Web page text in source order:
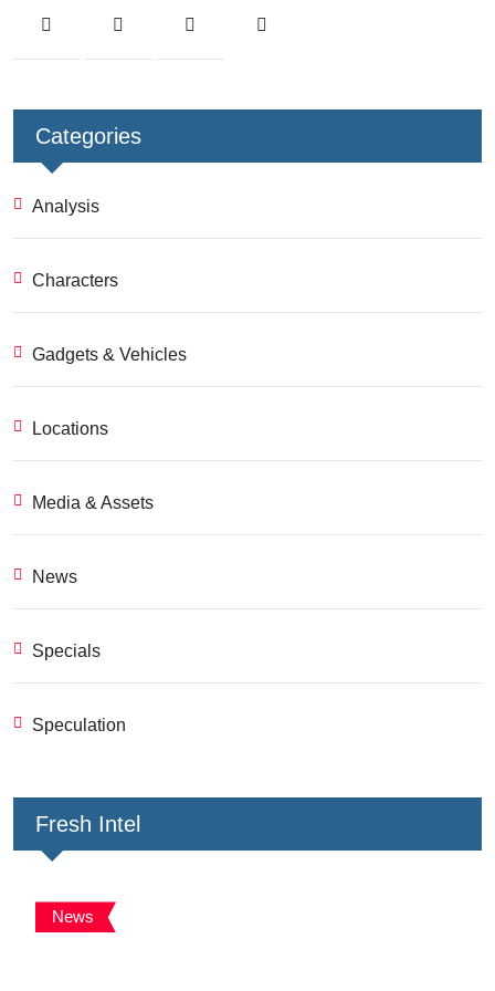
Categories
Analysis
Characters
Gadgets & Vehicles
Locations
Media & Assets
News
Specials
Speculation
Fresh Intel
News